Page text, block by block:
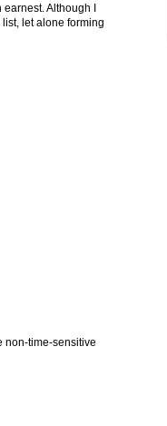
earnest. Although I
let alone forming
non-time-sensitive